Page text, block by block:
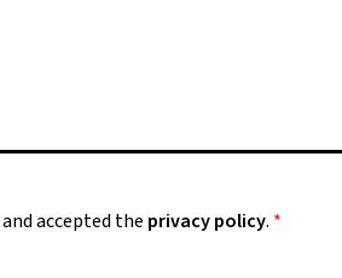
accepted the privacy policy. *